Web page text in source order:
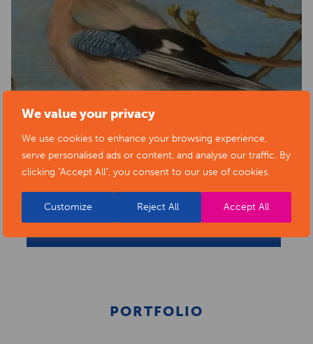
We value your privacy
We use cookies to enhance your browsing experience,
serve personalised ads or content, and analyse our traffic. By
clicking "Accept All", you consent to our use of cookies.
Customize Reject All Accept All
PORTFOLIO